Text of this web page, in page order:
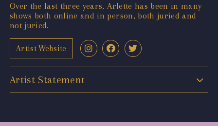
Over the last three years, Arlette has been in many
shows both online and in person, both juried and
not juried.
Artist Website
Artist Statement